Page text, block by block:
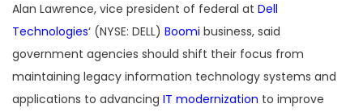
Alan Lawrence, vice president of federal at Dell
Technologies‘ (NYSE: DELL) Boomi business, said
government agencies should shift their focus from
maintaining legacy information technology systems and
applications to advancing IT modernization to improve